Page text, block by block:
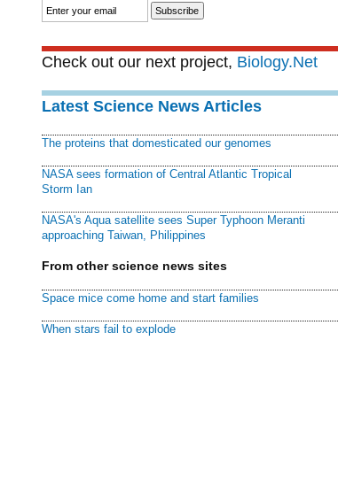
Check out our next project, Biology.Net
Latest Science News Articles
The proteins that domesticated our genomes
NASA sees formation of Central Atlantic Tropical
Storm Ian
NASA's Aqua satellite sees Super Typhoon Meranti
approaching Taiwan, Philippines
From other science news sites
Space mice come home and start families
When stars fail to explode